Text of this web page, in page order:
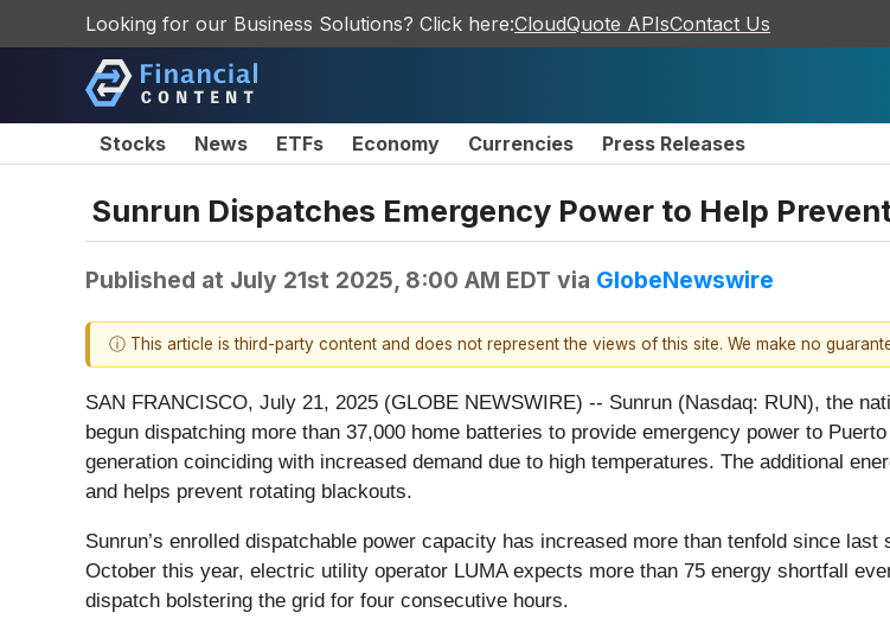
Looking for our Business Solutions? Click here:CloudQuote APIsContact Us
Stocks News ETFs Economy Currencies Press Releases
Sunrun Dispatches Emergency Power to Help
Published at July 21st 2025, 8:00 AM EDT via GlobeNewswire
ⓘ This article is third-party content and does not represent the views of this site. We make no
SAN FRANCISCO, July 21, 2025 (GLOBE NEWSWIRE) -- Sunrun (Nasdaq: RUN), the
begun dispatching more than 37,000 home batteries to provide emergency power to
generation coinciding with increased demand due to high temperatures. The additional
and helps prevent rotating blackouts.
Sunrun’s enrolled dispatchable power capacity has increased more than tenfold since
October this year, electric utility operator LUMA expects more than 75 energy shortfall
dispatch bolstering the grid for four consecutive hours.